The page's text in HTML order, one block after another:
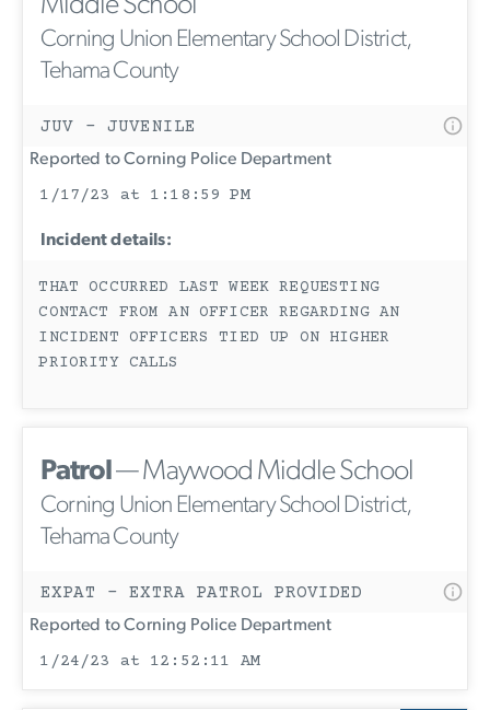
Middle School
Corning Union Elementary School District,
Tehama County
JUV - JUVENILE
Reported to Corning Police Department
1/17/23 at 1:18:59 PM
Incident details:
THAT OCCURRED LAST WEEK REQUESTING
CONTACT FROM AN OFFICER REGARDING AN
INCIDENT OFFICERS TIED UP ON HIGHER
PRIORITY CALLS
Patrol— Maywood Middle School
Corning Union Elementary School District,
Tehama County
EXPAT - EXTRA PATROL PROVIDED
Reported to Corning Police Department
1/24/23 at 12:52:11 AM